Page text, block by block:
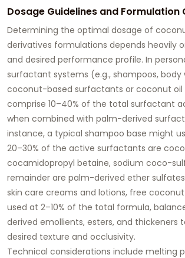
Dosage Guidelines and
Determining the optimal dosage of
derivatives formulations depends heavily
and desired performance profile. In
surfactant systems (e.g., shampoos, body
coconut-based surfactants or coconut oil
comprise 10–40% of the total surfactant
when combined with palm-derived
instance, a typical shampoo base might
20–30% of the active surfactants are
cocamidopropyl betaine, sodium coco-
remainder are palm-derived ether
skin care creams and lotions, free
used at 2–10% of the total formula,
derived emollients, esters, and thickeners
desired texture and occlusivity.
Technical considerations include melting